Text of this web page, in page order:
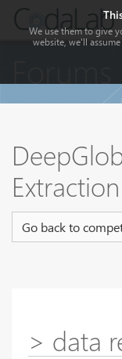
Go back to
> data
We use them to give
website, we'll